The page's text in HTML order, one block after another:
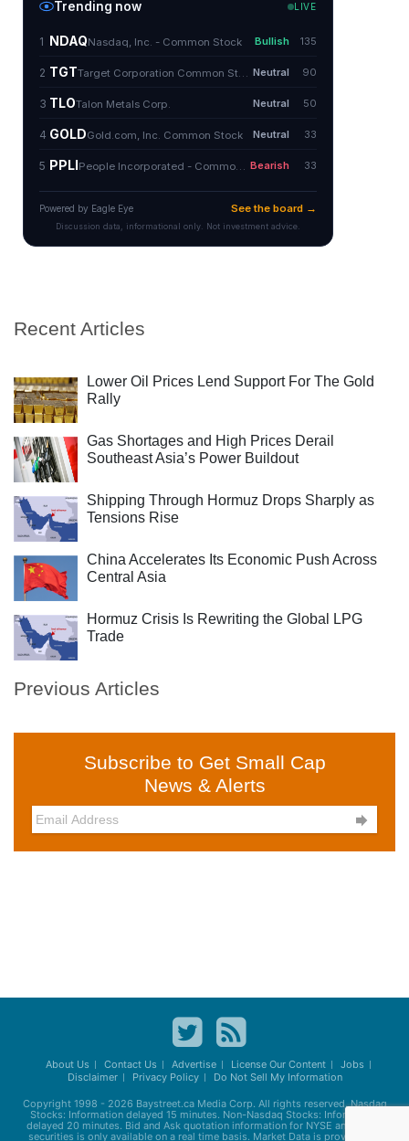
Recent Articles
Lower Oil Prices Lend Support For The Gold
Rally
Gas Shortages and High Prices Derail
Southeast Asia’s Power Buildout
Shipping Through Hormuz Drops Sharply as
Tensions Rise
China Accelerates Its Economic Push Across
Central Asia
Hormuz Crisis Is Rewriting the Global LPG
Trade
Previous Articles
Subscribe to Get Small Cap
News & Alerts

About Us Contact Us Advertise License Our Content
Jobs
Disclaimer
Privacy Policy Do Not Sell My Information
Copyright 1998 - 2026 Baystreet.caMedia Corp. All rights reserved. Nasdaq
Stocks: Information delayed 15 minutes. Non-Nasdaq Stocks: Information
delayed 20 minutes. Bid and Ask quotation information for NYSE and AMEX
securities is only available on a real time basis. Market Data is provided by